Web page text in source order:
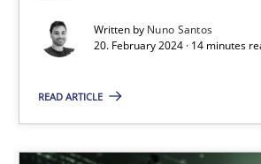
Written by Nuno Santos
20. February 2024 · 14 minutes
READ ARTICLE
14 minutes
Why and when must requirement